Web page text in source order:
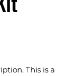
This is a